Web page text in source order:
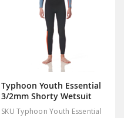
Typhoon Youth Essential
3/2mm Shorty Wetsuit
SKU Typhoon Youth Essential